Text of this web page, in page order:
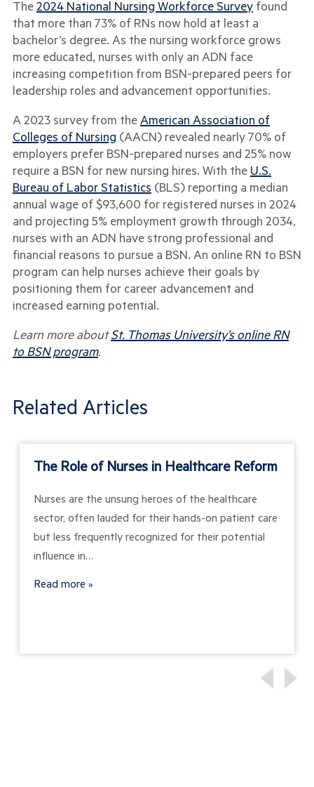
The2024 National Nursing Workforce Surveyfound
that more than 73% of RNs now hold at least a
bachelor’s degree. As the nursing workforce grows
more educated, nurses with only an ADN face
increasing competition from BSN-prepared peers for
leadership roles and advancement opportunities.
A 2023 survey from theAmerican Association of
Colleges of Nursing (AACN) revealed nearly 70% of
employers prefer BSN-prepared nurses and 25% now
require a BSN for new nursing hires. With the U.S.
Bureau of Labor Statistics (BLS) reporting a median
annual wage of $93,600 for registered nurses in 2024
and projecting 5% employment growth through 2034,
nurses with an ADN have strong professional and
financial reasons to pursue a BSN. An online RN to BSN
program can help nurses achieve their goals by
positioning them for career advancement and
increased earning potential.
Learn more aboutSt. Thomas University’s online RN
to BSN program.
Related Articles
The Role of Nurses in Healthcare Reform
Nurses are the unsung heroes of the healthcare
sector, often lauded for their hands-on patient care
but less frequently recognized for their potential
influence in…
Read more